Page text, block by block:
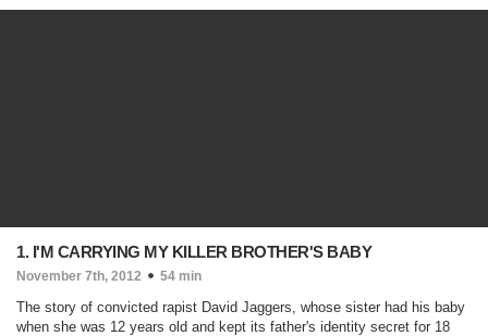
1. I'M CARRYING MY KILLER BROTHER'S BABY
November 7th, 2012 54 min
The story of convicted rapist David Jaggers, whose sister had his baby
when she was 12 years old and kept its father's identity secret for 18